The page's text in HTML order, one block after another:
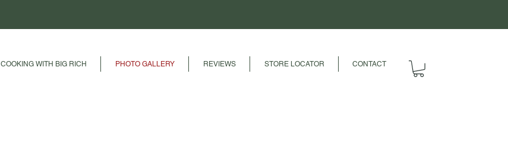
COOKING WITH BIG RICH PHOTO GALLERY REVIEWS STORE LOCATOR CONTACT